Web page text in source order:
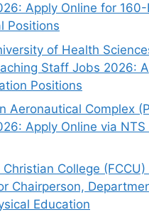
Apply Online for
Positions
of Health
Staff Jobs 2026:
Positions
Aeronautical Complex
Apply Online via
Christian College
Chairperson,
Education